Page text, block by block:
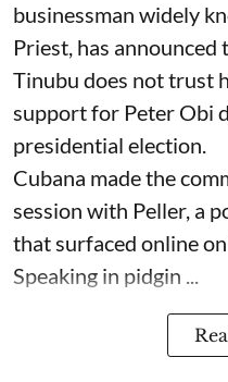
businessman widely
Priest, has
Tinubu does not trust
support for Peter Obi
presidential election.
Cubana made the
session with Peller, a
that surfaced online
Speaking in pidgin ...